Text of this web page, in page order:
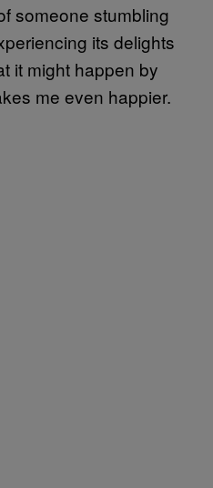
someone stumbling
its delights
it might happen by
me even happier.